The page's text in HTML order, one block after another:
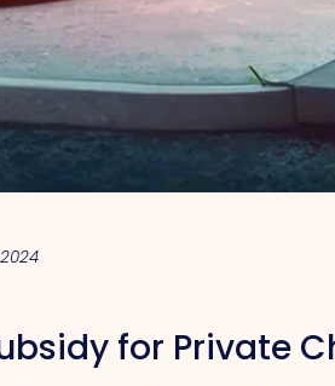
for Private